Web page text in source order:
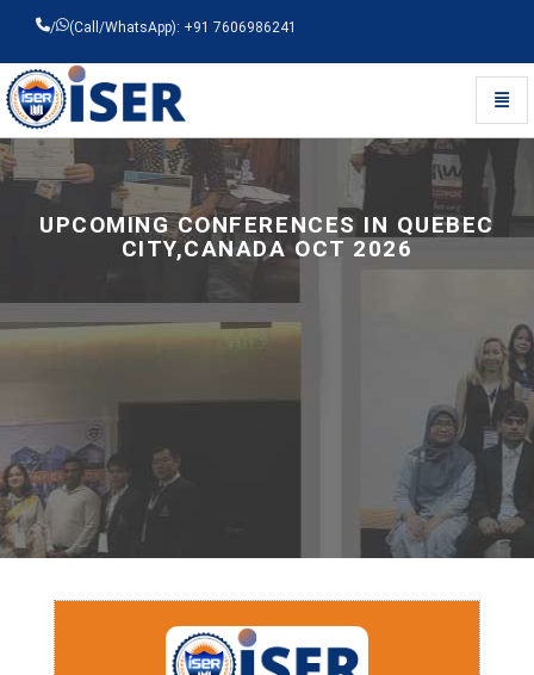
/ (Call/WhatsApp): +91 7606986241
Universal - go to homepage
UPCOMING CONFERENCES IN QUEBEC
CITY,CANADA OCT 2026